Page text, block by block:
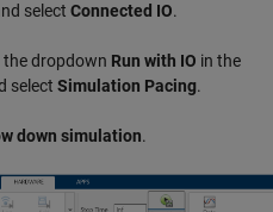
select Connected IO.
the dropdown Run with IO in the
select Simulation Pacing.
down simulation.